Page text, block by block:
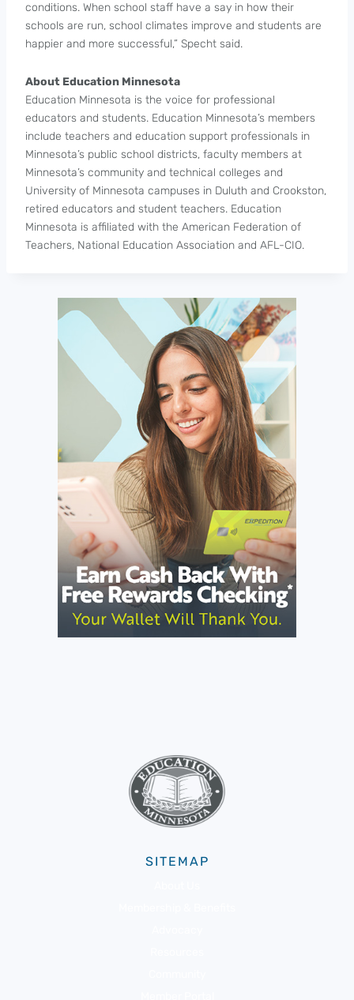
conditions. When school staff have a say in how their
schools are run, school climates improve and students are
happier and more successful,” Specht said.
About Education Minnesota
Education Minnesota is the voice for professional
educators and students. Education Minnesota’s members
include teachers and education support professionals in
Minnesota’s public school districts, faculty members at
Minnesota’s community and technical colleges and
University of Minnesota campuses in Duluth and Crookston,
retired educators and student teachers. Education
Minnesota is affiliated with the American Federation of
Teachers, National Education Association and AFL-CIO.
SITEMAP